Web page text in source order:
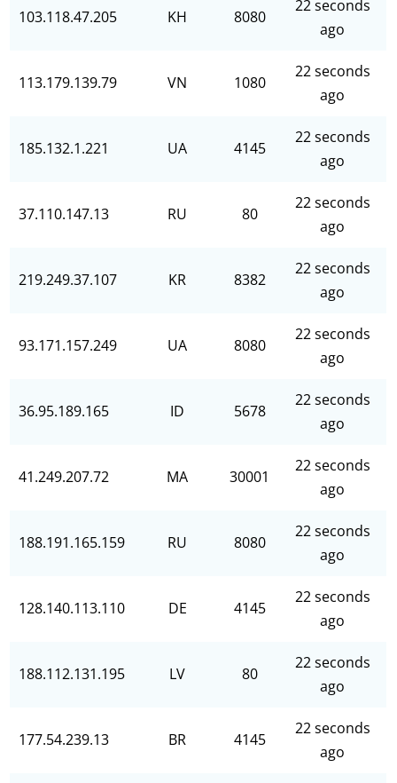
103.118.47.205 KH 8080
22 seconds
ago
113.179.139.79 VN 1080
22 seconds
ago
185.132.1.221 UA 4145
22 seconds
ago
37.110.147.13 RU 80
22 seconds
ago
219.249.37.107 KR 8382
22 seconds
ago
93.171.157.249 UA 8080
22 seconds
ago
36.95.189.165 ID 5678
22 seconds
ago
41.249.207.72 MA 30001
22 seconds
ago
188.191.165.159 RU 8080
22 seconds
ago
128.140.113.110 DE 4145
22 seconds
ago
188.112.131.195 LV 80
22 seconds
ago
177.54.239.13 BR 4145
22 seconds
ago